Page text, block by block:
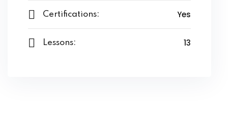
Certifications: Yes
Lessons: 13